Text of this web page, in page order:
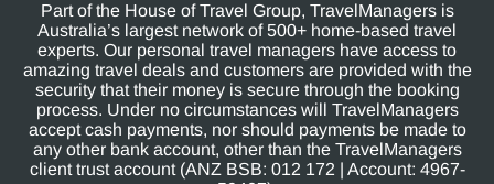
Part of the House of Travel Group, TravelManagers is
Australia’s largest network of 500+ home-based travel
experts. Our personal travel managers have access to
amazing travel deals and customers are provided with the
security that their money is secure through the booking
process. Under no circumstances will TravelManagers
accept cash payments, nor should payments be made to
any other bank account, other than the TravelManagers
client trust account (ANZ BSB: 012 172 | Account: 4967-